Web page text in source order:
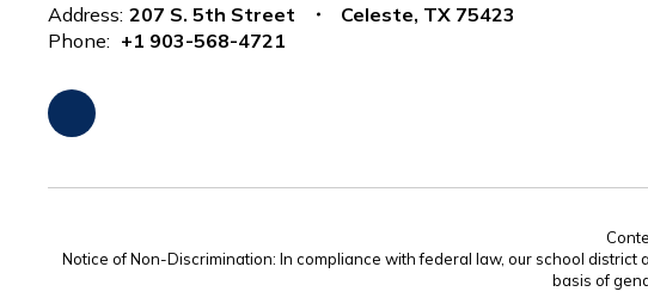
Address: 207 S. 5th Street
Celeste, TX 75423
Phone: +1 903-568-4721
Notice of Non-Discrimination: In compliance with federal law, our school
basis of